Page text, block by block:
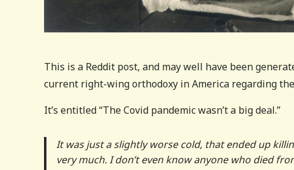
This is a Reddit post, and may well have been
current right-wing orthodoxy in America regarding
It’s entitled “The Covid pandemic wasn’t a big deal.”
It was just a slightly worse cold, that ended up
very much. I don’t even know anyone who died